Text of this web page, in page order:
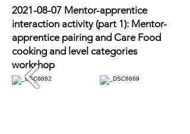
2021-08-07 Mentor-apprentice
interaction activity (part 1): Mentor-
apprentice pairing and Care Food
cooking and level categories
workshop